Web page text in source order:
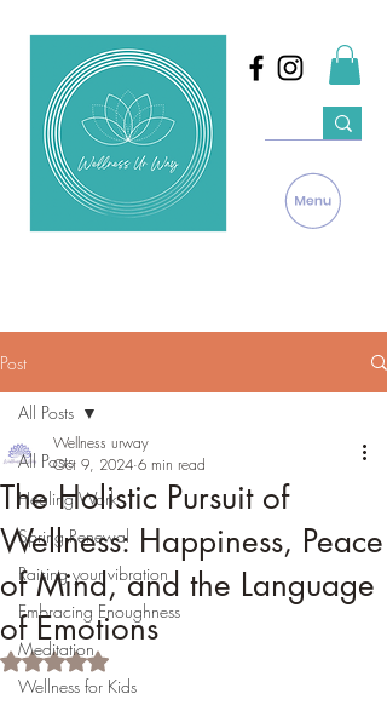
Post
All Posts
Healing Work
Spring Renewal
Raising your vibration
Embracing Enoughness
Meditation
Wellness for Kids
All Posts
The Holistic Pursuit of
Wellness: Happiness, Peace
of Mind, and the Language
of Emotions
Wellness urway
Oct 9, 2024 6 min read
Rated NaN out of 5 stars.